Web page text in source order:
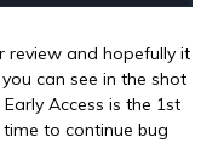
review and hopefully it
can see in the shot
Access is the 1st
to continue bug